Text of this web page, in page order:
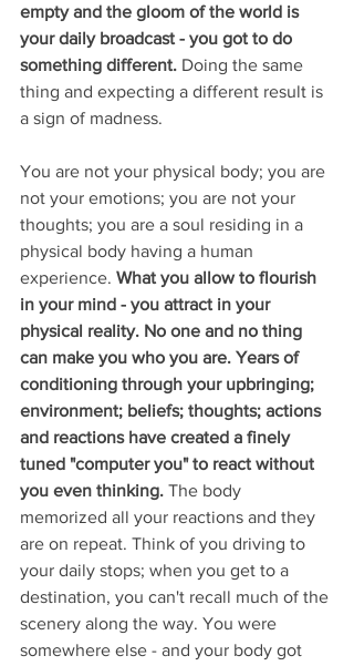
empty and the gloom of the world is
your daily broadcast - you got to do
something different. Doing the same
thing and expecting a different result is
a sign of madness.
You are not your physical body; you are
not your emotions; you are not your
thoughts; you are a soul residing in a
physical body having a human
experience. What you allow to flourish
in your mind - you attract in your
physical reality. No one and no thing
can make you who you are. Years of
conditioning through your upbringing;
environment; beliefs; thoughts; actions
and reactions have created a finely
tuned "computer you" to react without
you even thinking. The body
memorized all your reactions and they
are on repeat. Think of you driving to
your daily stops; when you get to a
destination, you can't recall much of the
scenery along the way. You were
somewhere else - and your body got